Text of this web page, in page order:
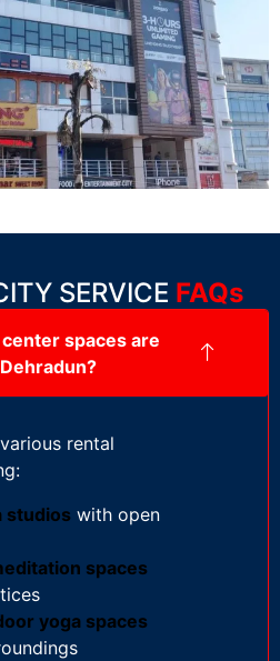
SERVICE FAQs
spaces are
rental
studios with open
spaces
yoga spaces